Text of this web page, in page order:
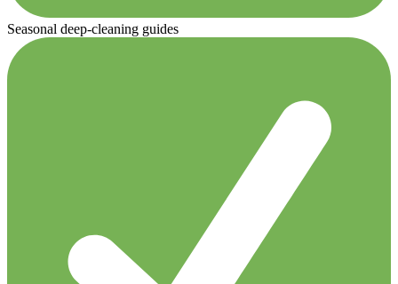
Seasonal deep-cleaning guides